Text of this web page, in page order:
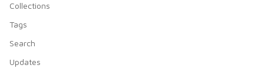
Collections
Tags
Search
Updates